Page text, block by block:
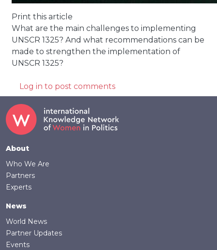
Print this article
What are the main challenges to implementing
UNSCR 1325? And what recommendations can be
made to strengthen the implementation of
UNSCR 1325?
Log in to post comments
Footer
About
Who We Are
Partners
Experts
News
World News
Partner Updates
Events